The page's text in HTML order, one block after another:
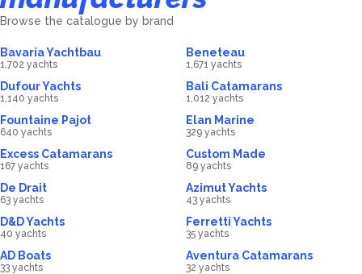
Browse the catalogue by brand
Bavaria Yachtbau
1,702 yachts
Beneteau
1,671 yachts
Dufour Yachts
1,140 yachts
Bali Catamarans
1,012 yachts
Fountaine Pajot
640 yachts
Elan Marine
329 yachts
Excess Catamarans
167 yachts
Custom Made
89 yachts
De Drait
63 yachts
Azimut Yachts
43 yachts
D&D Yachts
40 yachts
Ferretti Yachts
35 yachts
AD Boats
33 yachts
Aventura Catamarans
32 yachts